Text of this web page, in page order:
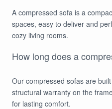
A compressed sofa is a
spaces, easy to deliver and
cozy living rooms.
How long does a
Our compressed sofas are
structural warranty on the
for lasting comfort.